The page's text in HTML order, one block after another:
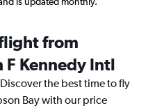
from
F Kennedy Intl
the best time to fly
Bay with our price